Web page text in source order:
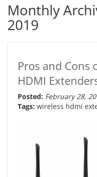
Content
Monthly
2019
Pros and Cons
HDMI
Posted: February 28,
Tags: wireless hdmi